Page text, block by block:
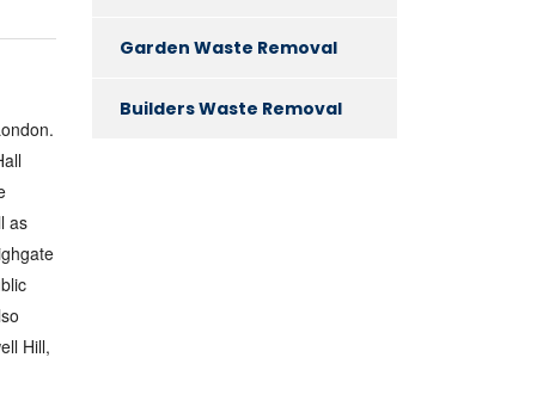
as
Hill,
Garden Waste Removal
Builders Waste Removal